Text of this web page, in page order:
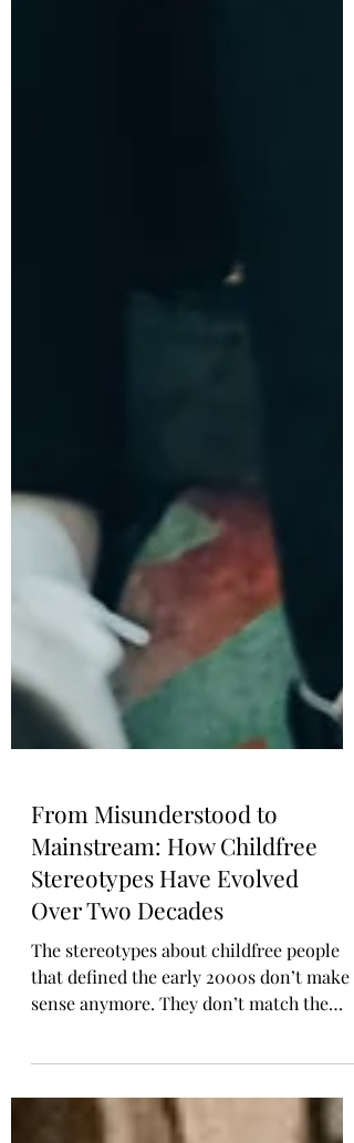
From Misunderstood to
Mainstream: How Childfree
Stereotypes Have Evolved
The stereotypes about childfree people
that defined the early 2000s don’t make
sense anymore. They don’t match the